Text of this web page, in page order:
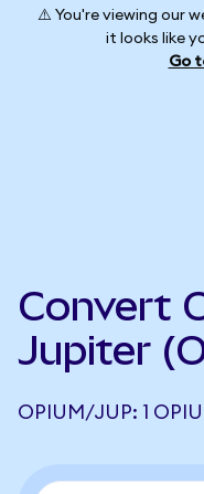
⚠️ You're viewing our
it looks like
Go
Convert
Jupiter
OPIUM/JUP: 1